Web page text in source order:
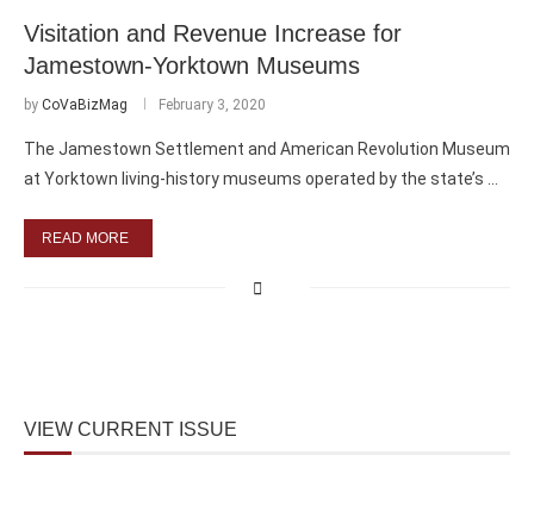
Visitation and Revenue Increase for
Jamestown-Yorktown Museums
by CoVaBizMag February 3, 2020
The Jamestown Settlement and American Revolution Museum
at Yorktown living-history museums operated by the state’s …
READ MORE
VIEW CURRENT ISSUE